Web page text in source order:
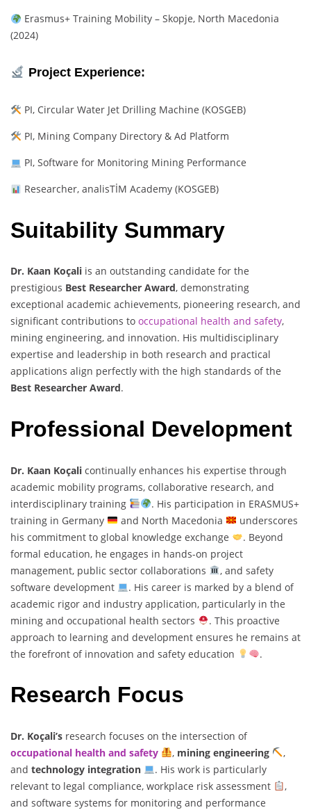
Erasmus+ Training Mobility – Skopje, North Macedonia
(2024)
Project Experience:
PI, Circular Water Jet Drilling Machine (KOSGEB)
PI, Mining Company Directory & Ad Platform
PI, Software for Monitoring Mining Performance
Researcher, analisTİM Academy (KOSGEB)
Suitability Summary
Dr. Kaan Koçali is an outstanding candidate for the
prestigious Best Researcher Award, demonstrating
exceptional academic achievements, pioneering research, and
significant contributions to occupational health and safety,
mining engineering, and innovation. His multidisciplinary
expertise and leadership in both research and practical
applications align perfectly with the high standards of the
Best Researcher Award.
Professional Development
Dr. Kaan Koçali continually enhances his expertise through
academic mobility programs, collaborative research, and
interdisciplinary training
. His participation in ERASMUS+
training in Germany
and North Macedonia
underscores
his commitment to global knowledge exchange
. Beyond
formal education, he engages in hands-on project
management, public sector collaborations
, and safety
software development
. His career is marked by a blend of
academic rigor and industry application, particularly in the
mining and occupational health sectors
. This proactive
approach to learning and development ensures he remains at
the forefront of innovation and safety education
.
Research Focus
Dr. Koçali’s research focuses on the intersection of
occupational health and safety
, mining engineering
,
and technology integration
. His work is particularly
relevant to legal compliance, workplace risk assessment
,
and software systems for monitoring and performance